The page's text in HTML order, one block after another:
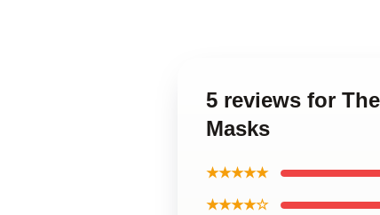
5 reviews for
Masks
★★★★★
★★★★☆